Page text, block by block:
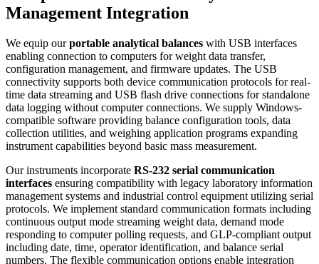
Management Integration
We equip ourportable analytical balances with USB interfaces
enabling connection to computers for weight data transfer,
configuration management, and firmware updates. The USB
connectivity supports both device communication protocols for real-
time data streaming and USB flash drive connections for standalone
data logging without computer connections. We supply Windows-
compatible software providing balance configuration tools, data
collection utilities, and weighing application programs expanding
instrument capabilities beyond basic mass measurement.
Our instruments incorporate RS-232 serial communication
interfaces ensuring compatibility with legacy laboratory information
management systems and industrial control equipment utilizing serial
protocols. We implement standard communication formats including
continuous output mode streaming weight data, demand mode
responding to computer polling requests, and GLP-compliant output
including date, time, operator identification, and balance serial
numbers. The flexible communication options enable integration